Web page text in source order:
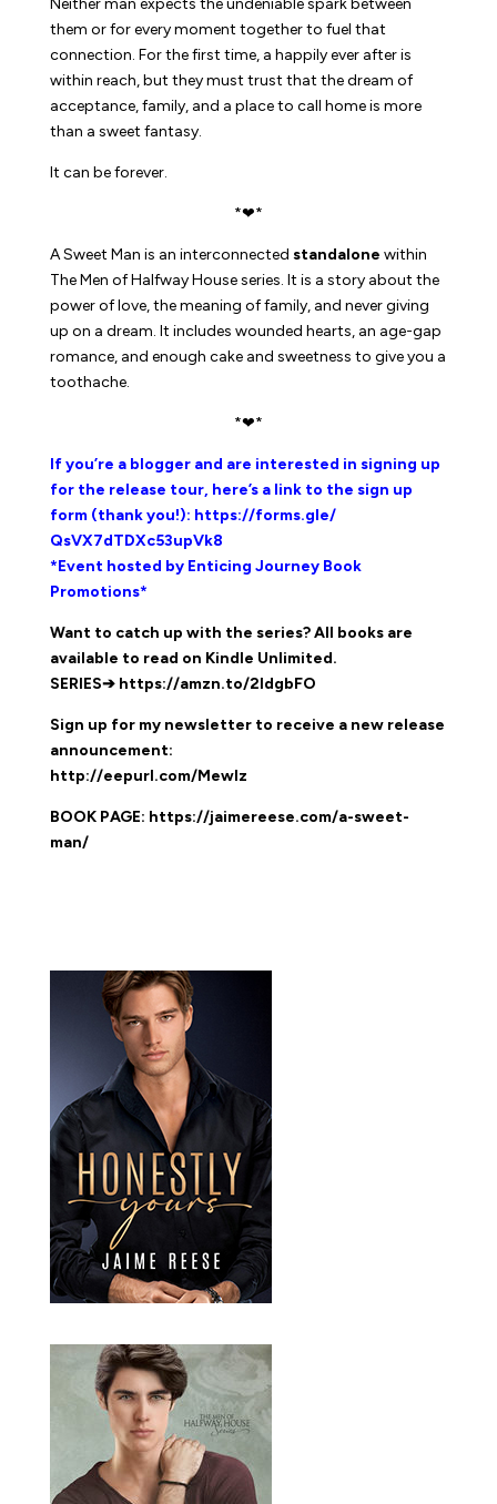
them or for every moment together to fuel that
connection. For the first time, a happily ever after is
within reach, but they must trust that the dream of
acceptance, family, and a place to call home is more
than a sweet fantasy.
It can be forever.
*❤*
A Sweet Man is an interconnected standalone within
The Men of Halfway House series. It is a story about the
power of love, the meaning of family, and never giving
up on a dream. It includes wounded hearts, an age-gap
romance, and enough cake and sweetness to give you a
toothache.
*❤*
If you’re a blogger and are interested in signing up
for the release tour, here’s a link to the sign up
form (thank you!): https://forms.gle/
QsVX7dTDXc53upVk8
*Event hosted by Enticing Journey Book
Promotions*
Want to catch up with the series? All books are
available to read on Kindle Unlimited.
SERIES➔ https://amzn.to/2IdgbFO
Sign up for my newsletter to receive a new release
announcement:
http://eepurl.com/MewIz
BOOK PAGE: https://jaimereese.com/a-sweet-
man/